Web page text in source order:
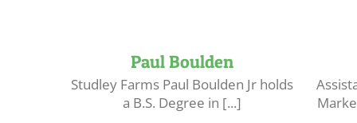
Paul Boulden
Studley Farms Paul Boulden Jr holds
a B.S. Degree in [...]